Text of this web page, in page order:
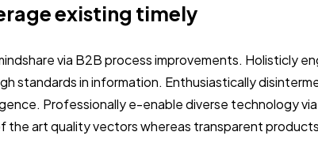
existing timely
via B2B process improvements. Holisticly
standards in information. Enthusiastically
Professionally e-enable diverse technology
the art quality vectors whereas transparent